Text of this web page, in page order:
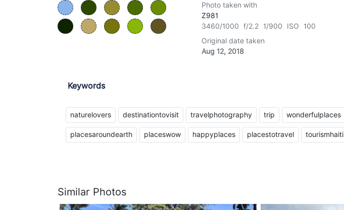
Photo taken with
Z981
3460/1000 f/2.2 1/900 ISO 100
Original date taken
Aug 12, 2018
Keywords
naturelovers destinationtovisit travelphotography trip wonderfulplaces
placesaroundearth placeswow happyplaces placestotravel tourismhaiti
Similar Photos